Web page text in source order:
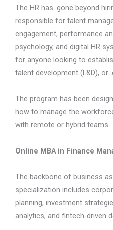
The HR has gone beyond
responsible for talent
engagement, performance
psychology, and digital HR
for anyone looking to
talent development (L&D), or
The program has been
how to manage the
with remote or hybrid teams.
Online MBA in Finance
The backbone of business
specialization includes
planning, investment
analytics, and fintech-driven